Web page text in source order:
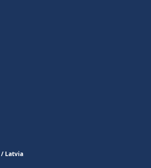
/ Latvia